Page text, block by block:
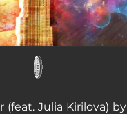
(feat. Julia Kirilova) by